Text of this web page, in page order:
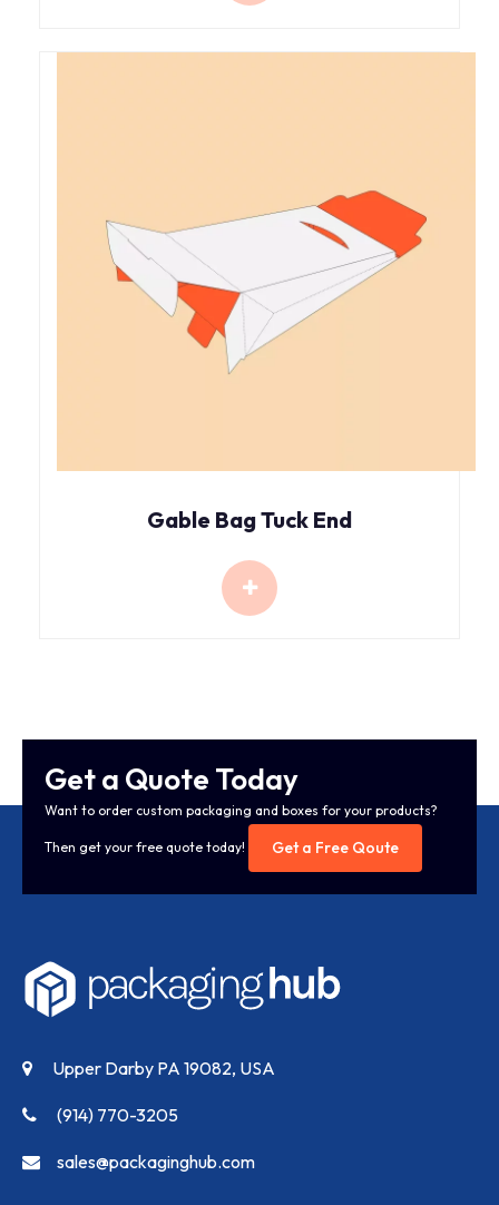
Gable Bag Tuck End
Get a Quote Today
Want to order custom packaging and boxes for your products?
Then get your free quote today! Get a Free Qoute
Upper Darby PA 19082, USA
(914) 770-3205
sales@packaginghub.com